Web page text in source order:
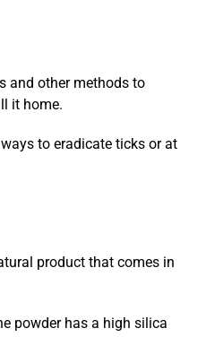
and other methods to
it home.
to eradicate ticks or at
product that comes in
powder has a high silica